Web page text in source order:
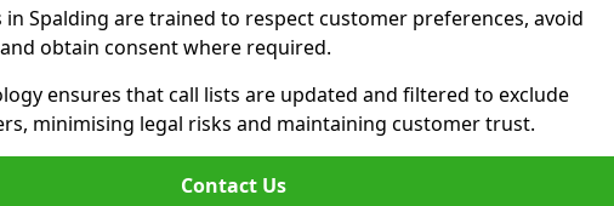
in Spalding are trained to respect customer preferences, avoid
obtain consent where required.
ensures that call lists are updated and filtered to exclude
minimising legal risks and maintaining customer trust.
Contact Us